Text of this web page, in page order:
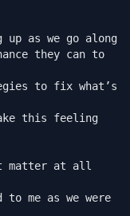
up as we go along
they can to
to fix what’s
this feeling
matter at all
me as we were